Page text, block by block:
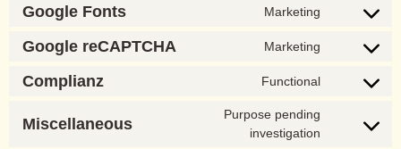
Google Fonts Marketing
Google reCAPTCHA Marketing
Complianz Functional
Miscellaneous
Purpose pending
investigation